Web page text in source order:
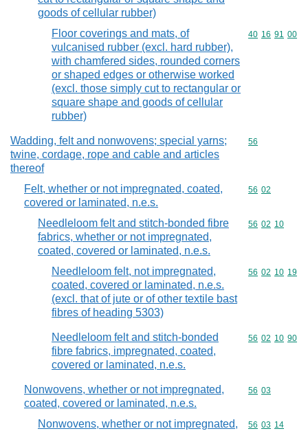
goods of cellular rubber)
Floor coverings and mats, of
vulcanised rubber (excl. hard rubber),
with chamfered sides, rounded corners
or shaped edges or otherwise worked
(excl. those simply cut to rectangular or
square shape and goods of cellular
rubber)
Commodity
40 16 91 00
Wadding, felt and nonwovens; special yarns;
twine, cordage, rope and cable and articles
thereof
Commodity
56
Felt, whether or not impregnated, coated,
covered or laminated, n.e.s.
Commodity
56 02
Needleloom felt and stitch-bonded fibre
fabrics, whether or not impregnated,
coated, covered or laminated, n.e.s.
Commodity
56 02 10
Needleloom felt, not impregnated,
coated, covered or laminated, n.e.s.
(excl. that of jute or of other textile bast
fibres of heading 5303)
Commodity
56 02 10 19
Needleloom felt and stitch-bonded
fibre fabrics, impregnated, coated,
covered or laminated, n.e.s.
Commodity
56 02 10 90
Nonwovens, whether or not impregnated,
coated, covered or laminated, n.e.s.
Commodity
56 03
Nonwovens, whether or not impregnated,
Commodity
56 03 14